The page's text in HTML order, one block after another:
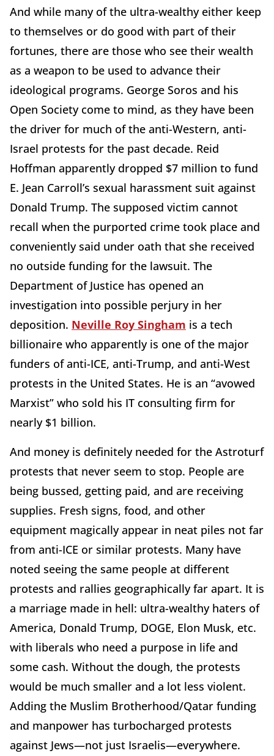
And while many of the ultra-wealthy either keep
to themselves or do good with part of their
fortunes, there are those who see their wealth
as a weapon to be used to advance their
ideological programs. George Soros and his
Open Society come to mind, as they have been
the driver for much of the anti-Western, anti-
Israel protests for the past decade. Reid
Hoffman apparently dropped $7 million to fund
E. Jean Carroll’s sexual harassment suit against
Donald Trump. The supposed victim cannot
recall when the purported crime took place and
conveniently said under oath that she received
no outside funding for the lawsuit. The
Department of Justice has opened an
investigation into possible perjury in her
deposition. Neville Roy Singham is a tech
billionaire who apparently is one of the major
funders of anti-ICE, anti-Trump, and anti-West
protests in the United States. He is an “avowed
Marxist” who sold his IT consulting firm for
nearly $1 billion.
And money is definitely needed for the Astroturf
protests that never seem to stop. People are
being bussed, getting paid, and are receiving
supplies. Fresh signs, food, and other
equipment magically appear in neat piles not far
from anti-ICE or similar protests. Many have
noted seeing the same people at different
protests and rallies geographically far apart. It is
a marriage made in hell: ultra-wealthy haters of
America, Donald Trump, DOGE, Elon Musk, etc.
with liberals who need a purpose in life and
some cash. Without the dough, the protests
would be much smaller and a lot less violent.
Adding the Muslim Brotherhood/Qatar funding
and manpower has turbocharged protests
against Jews—not just Israelis—everywhere.